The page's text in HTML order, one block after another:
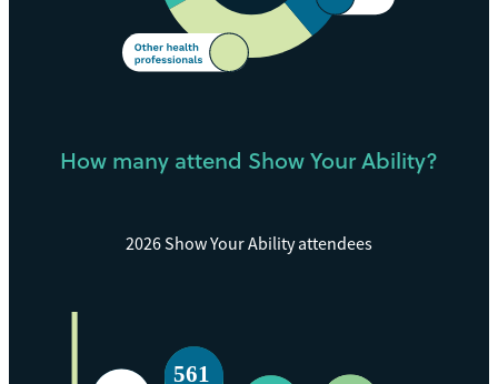
How many attend Show Your Ability?
2026 Show Your Ability attendees